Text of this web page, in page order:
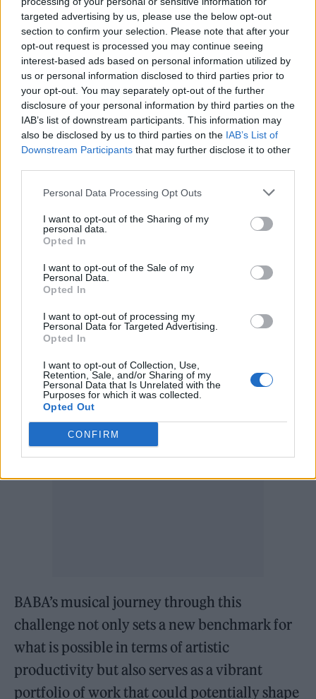
targeted advertising by us, please use the below opt-out
section to confirm your selection. Please note that after your
opt-out request is processed you may continue seeing
interest-based ads based on personal information utilized by
us or personal information disclosed to third parties prior to
your opt-out. You may separately opt-out of the further
disclosure of your personal information by third parties on the
IAB’s list of downstream participants. This information may
also be disclosed by us to third parties on the IAB’s List of
Downstream Participants that may further disclose it to other
Personal Data Processing Opt Outs
I want to opt-out of the Sharing of my
personal data.
Opted In
I want to opt-out of the Sale of my
Personal Data.
Opted In
I want to opt-out of processing my
Personal Data for Targeted Advertising.
Opted In
I want to opt-out of Collection, Use,
Retention, Sale, and/or Sharing of my
Personal Data that Is Unrelated with the
Purposes for which it was collected.
Opted Out
CONFIRM
Styles. However, BABA infuses his unique
twists, making his music a fresh and vibrant
experience. His songs encompass various life
themes, resonating deeply with his audience,
and providing both solace and excitement.
Impact and inspiration of the challenge
personal test; it’s a groundbreaking format
to think outside the box. It highlights the
production landscape, where traditional
barriers to output and creativity are
continually being diminished by technology
and sheer talent.
BABA’s legacy and future prospects
BABA’s musical journey through this
challenge not only sets a new benchmark for
what is possible in terms of artistic
productivity but also serves as a vibrant
portfolio of work that could potentially shape